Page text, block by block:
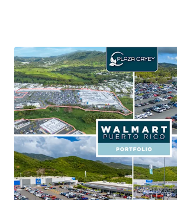
65.5% of the portfolio GLA is
which carries an investment
AA
Walmart provides shop tenants
foot traffic aiding in customer
performance
Seven outparcels within the